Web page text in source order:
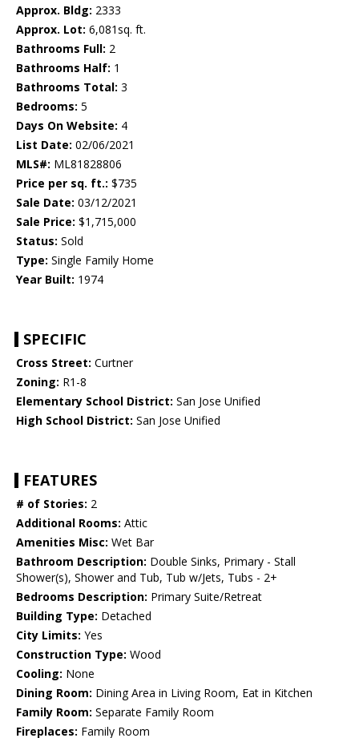
Approx. Bldg: 2333
Approx. Lot: 6,081sq. ft.
Bathrooms Full: 2
Bathrooms Half: 1
Bathrooms Total: 3
Bedrooms: 5
Days On Website: 4
List Date: 02/06/2021
MLS#: ML81828806
Price per sq. ft.: $735
Sale Date: 03/12/2021
Sale Price: $1,715,000
Status: Sold
Type: Single Family Home
Year Built: 1974
SPECIFIC
Cross Street: Curtner
Zoning: R1-8
Elementary School District: San Jose Unified
High School District: San Jose Unified
FEATURES
# of Stories: 2
Additional Rooms: Attic
Amenities Misc: Wet Bar
Bathroom Description: Double Sinks, Primary - Stall
Shower(s), Shower and Tub, Tub w/Jets, Tubs - 2+
Bedrooms Description: Primary Suite/Retreat
Building Type: Detached
City Limits: Yes
Construction Type: Wood
Cooling: None
Dining Room: Dining Area in Living Room, Eat in Kitchen
Family Room: Separate Family Room
Fireplaces: Family Room